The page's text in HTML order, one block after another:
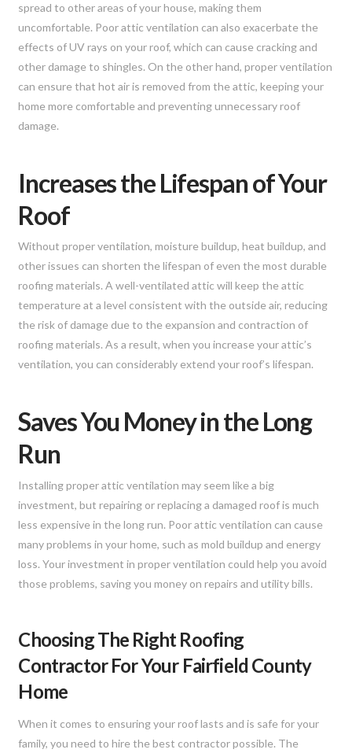
spread to other areas of your house, making them
uncomfortable. Poor attic ventilation can also exacerbate the
effects of UV rays on your roof, which can cause cracking and
other damage to shingles. On the other hand, proper ventilation
can ensure that hot air is removed from the attic, keeping your
home more comfortable and preventing unnecessary roof
damage.
Increases the Lifespan of Your
Roof
Without proper ventilation, moisture buildup, heat buildup, and
other issues can shorten the lifespan of even the most durable
roofing materials. A well-ventilated attic will keep the attic
temperature at a level consistent with the outside air, reducing
the risk of damage due to the expansion and contraction of
roofing materials. As a result, when you increase your attic’s
ventilation, you can considerably extend your roof’s lifespan.
Saves You Money in the Long
Run
Installing proper attic ventilation may seem like a big
investment, but repairing or replacing a damaged roof is much
less expensive in the long run. Poor attic ventilation can cause
many problems in your home, such as mold buildup and energy
loss. Your investment in proper ventilation could help you avoid
those problems, saving you money on repairs and utility bills.
Choosing The Right Roofing
Contractor For Your Fairfield County
Home
When it comes to ensuring your roof lasts and is safe for your
family, you need to hire the best contractor possible. The